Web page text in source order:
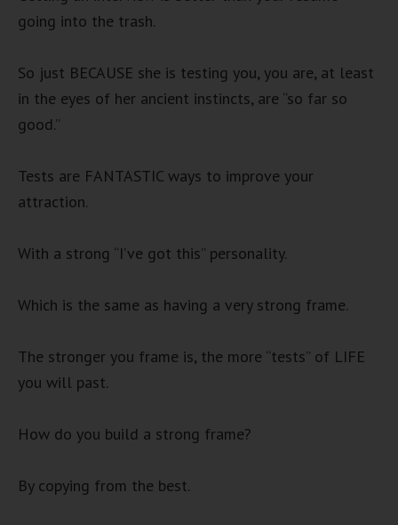
going into the trash.
So just BECAUSE she is testing you, you are, at least
in the eyes of her ancient instincts, are “so far so
good.”
Tests are FANTASTIC ways to improve your
attraction.
With a strong “I’ve got this” personality.
Which is the same as having a very strong frame.
The stronger you frame is, the more “tests” of LIFE
you will past.
How do you build a strong frame?
By copying from the best.